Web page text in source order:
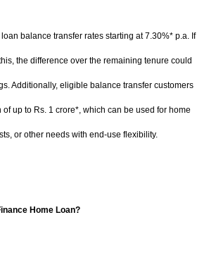
balance transfer rates starting at 7.30%* p.a. If
the difference over the remaining tenure could
Additionally, eligible balance transfer customers
up to Rs. 1 crore*, which can be used for home
or other needs with end-use flexibility.
Home Loan?